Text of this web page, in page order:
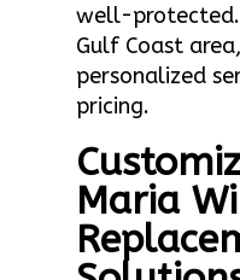
well-protected.
Gulf Coast
personalized
pricing.
Maria